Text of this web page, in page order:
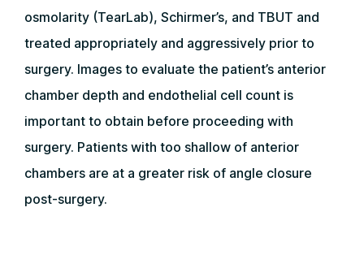
osmolarity (TearLab), Schirmer’s, and TBUT and
treated appropriately and aggressively prior to
surgery. Images to evaluate the patient’s anterior
chamber depth and endothelial cell count is
important to obtain before proceeding with
surgery. Patients with too shallow of anterior
chambers are at a greater risk of angle closure
post-surgery.